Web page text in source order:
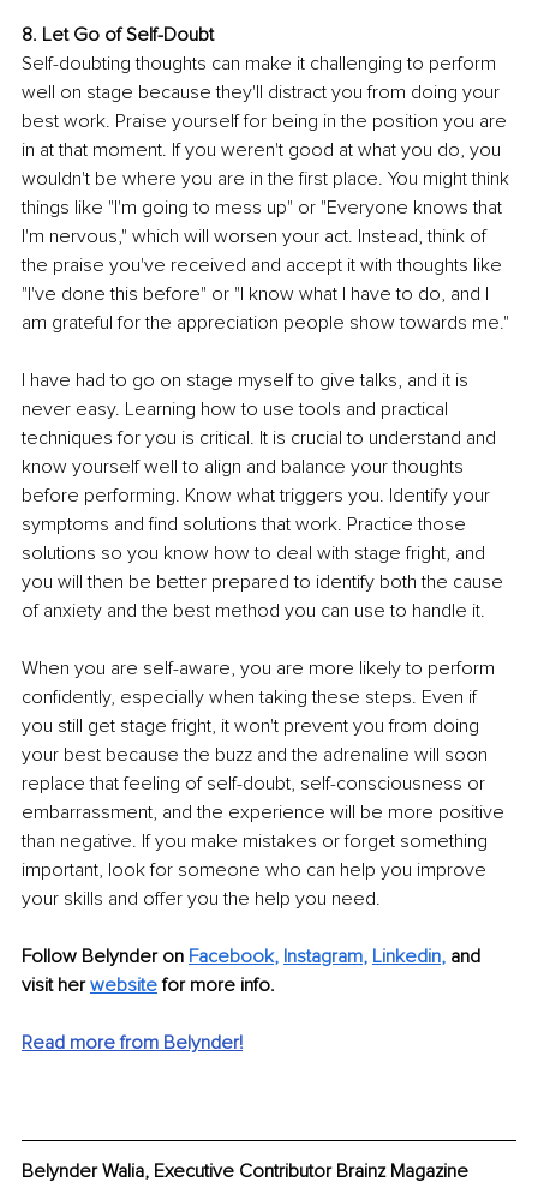
8. Let Go of Self-Doubt
Self-doubting thoughts can make it challenging to perform
well on stage because they'll distract you from doing your
best work. Praise yourself for being in the position you are
in at that moment. If you weren't good at what you do, you
wouldn't be where you are in the first place. You might think
things like "I'm going to mess up" or "Everyone knows that
I'm nervous," which will worsen your act. Instead, think of
the praise you've received and accept it with thoughts like
"I've done this before" or "I know what I have to do, and I
am grateful for the appreciation people show towards me."
I have had to go on stage myself to give talks, and it is
never easy. Learning how to use tools and practical
techniques for you is critical. It is crucial to understand and
know yourself well to align and balance your thoughts
before performing. Know what triggers you. Identify your
symptoms and find solutions that work. Practice those
solutions so you know how to deal with stage fright, and
you will then be better prepared to identify both the cause
of anxiety and the best method you can use to handle it.
When you are self-aware, you are more likely to perform
confidently, especially when taking these steps. Even if
you still get stage fright, it won't prevent you from doing
your best because the buzz and the adrenaline will soon
replace that feeling of self-doubt, self-consciousness or
embarrassment, and the experience will be more positive
than negative. If you make mistakes or forget something
important, look for someone who can help you improve
your skills and offer you the help you need.
Follow Belynder on Facebook, Instagram, Linkedin, and
visit her website for more info.
Read more from Belynder!
Belynder Walia, Executive Contributor Brainz Magazine